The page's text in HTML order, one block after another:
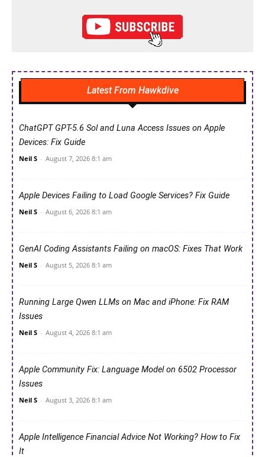
Latest From Hawkdive
ChatGPT GPT-5.6 Sol and Luna Access Issues on Apple
Devices: Fix Guide
Neil S - August 7, 2026 8:1 am
Apple Devices Failing to Load Google Services? Fix Guide
Neil S - August 6, 2026 8:1 am
GenAI Coding Assistants Failing on macOS: Fixes That Work
Neil S - August 5, 2026 8:1 am
Running Large Qwen LLMs on Mac and iPhone: Fix RAM
Issues
Neil S - August 4, 2026 8:1 am
Apple Community Fix: Language Model on 6502 Processor
Issues
Neil S - August 3, 2026 8:1 am
Apple Intelligence Financial Advice Not Working? How to Fix
It